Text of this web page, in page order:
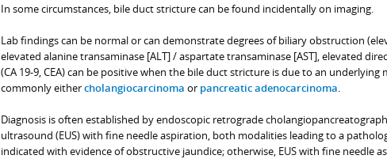
In some circumstances, bile duct stricture can be found incidentally on imaging.
Lab findings can be normal or can demonstrate degrees of biliary obstruction
elevated alanine transaminase [ALT] / aspartate transaminase [AST], elevated
(CA 19-9, CEA) can be positive when the bile duct stricture is due to an underlying
commonly eithercholangiocarcinoma or pancreatic adenocarcinoma.
Diagnosis is often established by endoscopic retrograde
ultrasound (EUS) with fine needle aspiration, both modalities leading to a
indicated with evidence of obstructive jaundice; otherwise, EUS with fine needle